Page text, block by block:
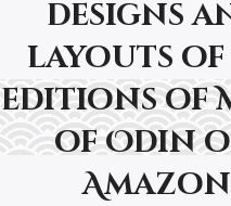
designs
layouts of
editions of
of Odin
Amazon